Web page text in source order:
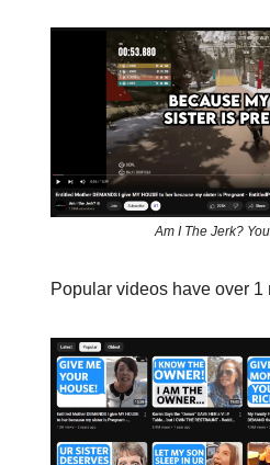
Am I The Jerk?
Popular videos have over 1